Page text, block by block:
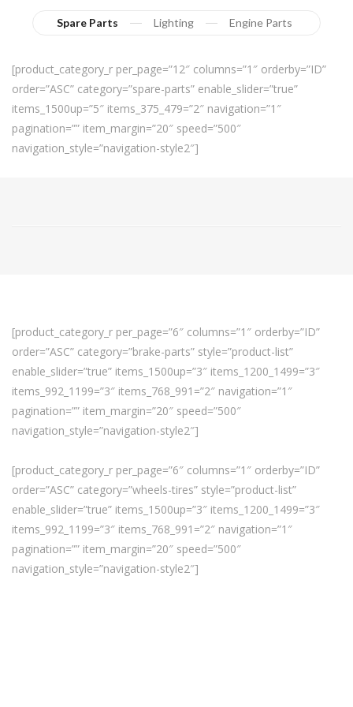
Spare Parts Lighting Engine Parts
[product_category_r per_page=”12″ columns=”1″ orderby=”ID”
order=”ASC” category=”spare-parts” enable_slider=”true”
items_1500up=”5″ items_375_479=”2″ navigation=”1″
pagination=”” item_margin=”20″ speed=”500″
navigation_style=”navigation-style2″]
[product_category_r per_page=”6″ columns=”1″ orderby=”ID”
order=”ASC” category=”brake-parts” style=”product-list”
enable_slider=”true” items_1500up=”3″ items_1200_1499=”3″
items_992_1199=”3″ items_768_991=”2″ navigation=”1″
pagination=”” item_margin=”20″ speed=”500″
navigation_style=”navigation-style2″]
[product_category_r per_page=”6″ columns=”1″ orderby=”ID”
order=”ASC” category=”wheels-tires” style=”product-list”
enable_slider=”true” items_1500up=”3″ items_1200_1499=”3″
items_992_1199=”3″ items_768_991=”2″ navigation=”1″
pagination=”” item_margin=”20″ speed=”500″
navigation_style=”navigation-style2″]